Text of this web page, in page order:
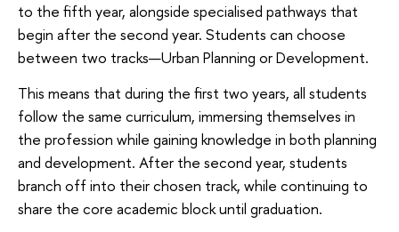
to the fifth year, alongside specialised pathways that
begin after the second year. Students can choose
between two tracks—Urban Planning or Development.
This means that during the first two years, all students
follow the same curriculum, immersing themselves in
the profession while gaining knowledge in both planning
and development. After the second year, students
branch off into their chosen track, while continuing to
share the core academic block until graduation.